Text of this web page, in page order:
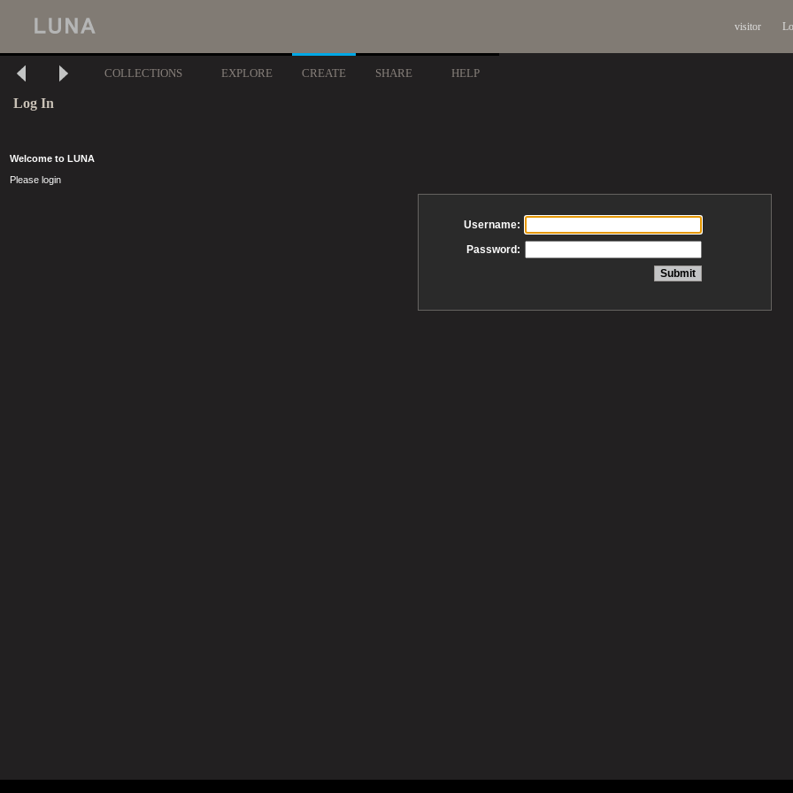
visitor
COLLECTIONS EXPLORE CREATE SHARE HELP
Log In
Welcome to LUNA
Please login
Username:
Password: